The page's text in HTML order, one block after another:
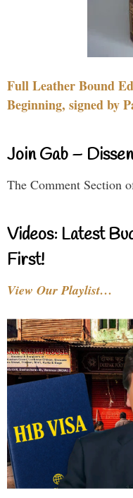
Full Leather Bound
Beginning, signed by
Join Gab –
The Comment Section
Videos: Latest
First!
View Our Playlist…